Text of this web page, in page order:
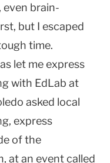
even brain-
but I escaped
time.
let me express
with EdLab at
asked local
express
of the
at an event called